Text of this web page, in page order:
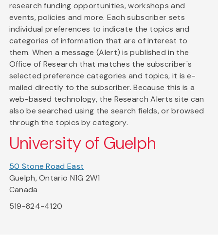
research funding opportunities, workshops and
events, policies and more. Each subscriber sets
individual preferences to indicate the topics and
categories of information that are of interest to
them. When a message (Alert) is published in the
Office of Research that matches the subscriber's
selected preference categories and topics, it is e-
mailed directly to the subscriber. Because this is a
web-based technology, the Research Alerts site can
also be searched using the search fields, or browsed
through the topics by category.
University of Guelph
50 Stone Road East
Guelph, Ontario N1G 2W1
Canada
519-824-4120